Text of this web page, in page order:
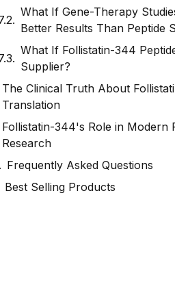
What If Gene-Therapy
Better Results Than Peptide
What If Follistatin-344
Supplier?
The Clinical Truth About
Translation
Follistatin-344's Role in Modern
Research
Frequently Asked Questions
Best Selling Products